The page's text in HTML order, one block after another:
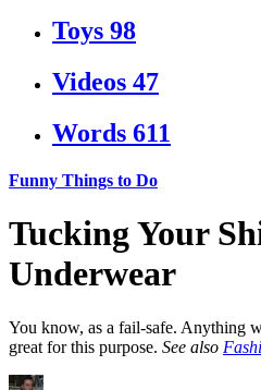
Toys 98
Videos 47
Words 611
Funny Things to Do
Tucking Your
Underwear
You know, as a fail-safe. Anything
great for this purpose. See also